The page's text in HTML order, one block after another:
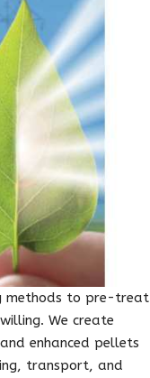
methods to pre-treat
We create
enhanced pellets
transport, and